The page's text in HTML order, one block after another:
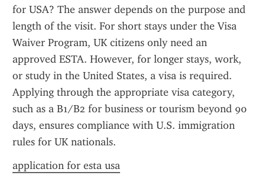
for USA? The answer depends on the purpose and
length of the visit. For short stays under the Visa
Waiver Program, UK citizens only need an
approved ESTA. However, for longer stays, work,
or study in the United States, a visa is required.
Applying through the appropriate visa category,
such as a B1/B2 for business or tourism beyond 90
days, ensures compliance with U.S. immigration
rules for UK nationals.
application for esta usa